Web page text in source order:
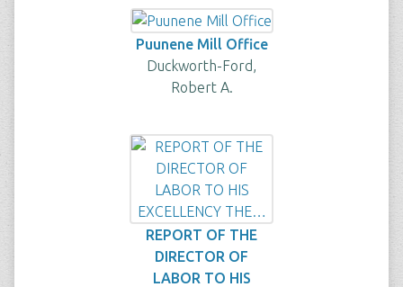
Puunene Mill Office
Duckworth-Ford,
Robert A.
REPORT OF THE
DIRECTOR OF
LABOR TO HIS